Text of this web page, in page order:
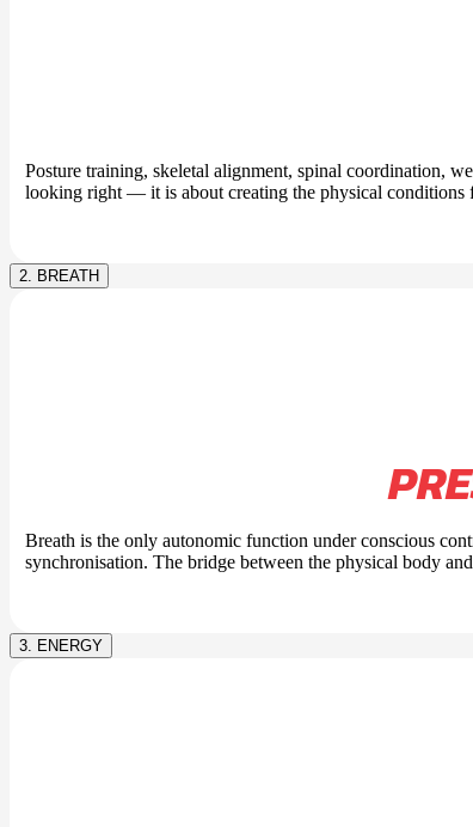
Posture training, skeletal alignment, spinal coordination,
looking right — it is about creating the physical conditions
2. BREATH
Breath is the only autonomic function under conscious
synchronisation. The bridge between the physical body
3. ENERGY